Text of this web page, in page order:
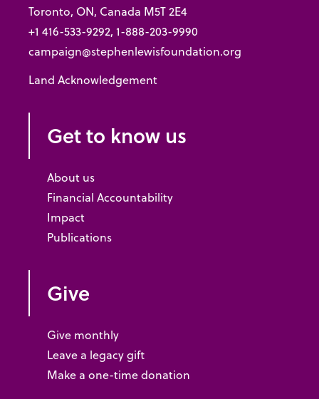
Toronto, ON, Canada M5T 2E4
+1 416-533-9292, 1-888-203-9990
campaign@stephenlewisfoundation.org
Land Acknowledgement
Get to know us
About us
Financial Accountability
Impact
Publications
Give
Give monthly
Leave a legacy gift
Make a one-time donation